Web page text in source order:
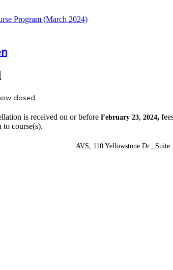
Program (March 2024)
closed.
is received on or before February 23, 2024,
course(s).
AVS, 110 Yellowstone Dr.,